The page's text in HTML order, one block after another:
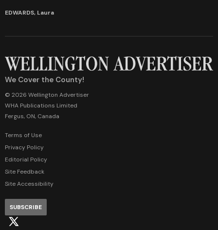
EDWARDS, Laura
We Cover the County!
© 2026 Wellington Advertiser
WHA Publications Limited
Fergus, ON, Canada
Terms of Use
Privacy Policy
Editorial Policy
Site Feedback
Site Accessibility
SUBSCRIBE